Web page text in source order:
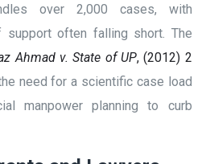
over 2,000 cases, with
support often falling short. The
Ahmad v. State of UP, (2012) 2
need for a scientific case load
manpower planning to curb